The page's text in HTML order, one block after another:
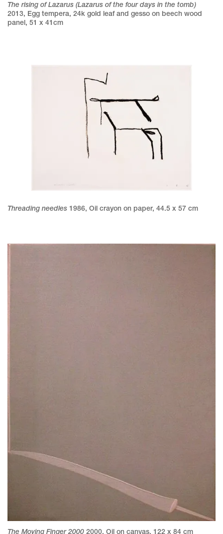
The rising of Lazarus (Lazarus of the four days in the tomb)
2013, Egg tempera, 24k gold leaf and gesso on beech wood
panel, 51 x 41cm
Threading needles 1986, Oil crayon on paper, 44.5 x 57 cm
The Moving Finger 2000